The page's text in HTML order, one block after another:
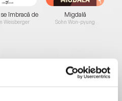
îmbracă de
la...
Weisberger
Migdală
Sohn Won-pyung